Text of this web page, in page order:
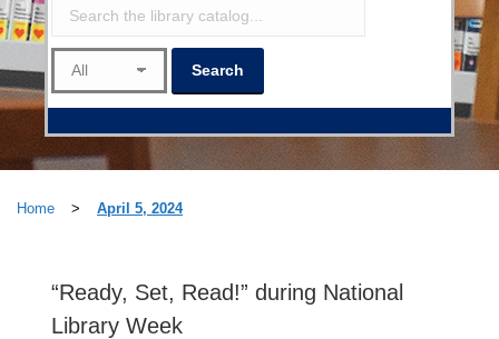
Home > April 5, 2024
“Ready, Set, Read!” during National
Library Week